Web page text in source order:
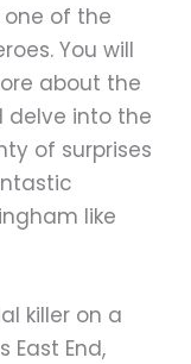
of the
You will
about the
delve into the
of surprises
like
killer on a
East End,